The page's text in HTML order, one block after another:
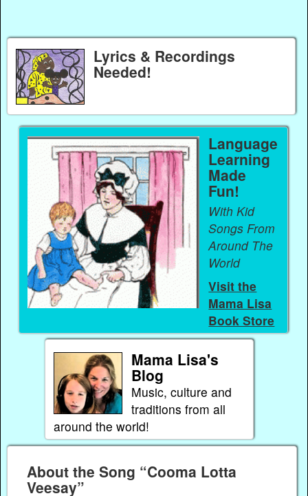
Lyrics & Recordings
Needed!
Language
Learning
Made
Fun!
With Kid
Songs From
Around The
World
Visit the
Mama Lisa
Book Store
Mama Lisa's
Blog
Music, culture and
traditions from all
around the world!
About the Song “Cooma Lotta
Veesay”